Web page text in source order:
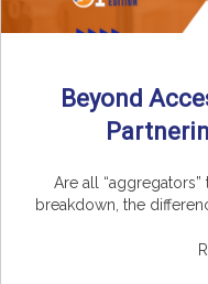
Beyond
Are all
breakdown, the